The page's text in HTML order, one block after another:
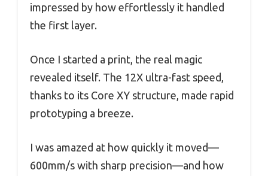
impressed by how effortlessly it handled
the first layer.
Once I started a print, the real magic
revealed itself. The 12X ultra-fast speed,
thanks to its Core XY structure, made rapid
prototyping a breeze.
I was amazed at how quickly it moved—
600mm/s with sharp precision—and how